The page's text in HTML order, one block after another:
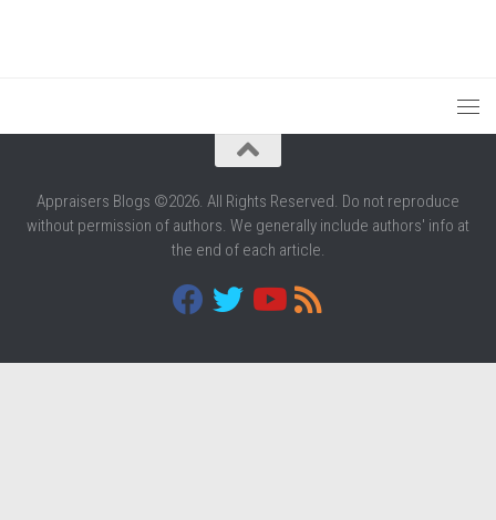
Appraisers Blogs ©2026. All Rights Reserved. Do not reproduce
without permission of authors. We generally include authors' info at
the end of each article.